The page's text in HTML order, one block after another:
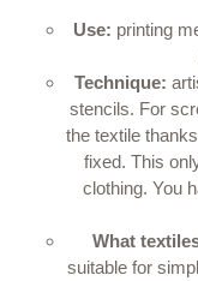
Use: printing
Technique:
stencils. For
the textile
fixed. This
clothing. You
What
suitable for